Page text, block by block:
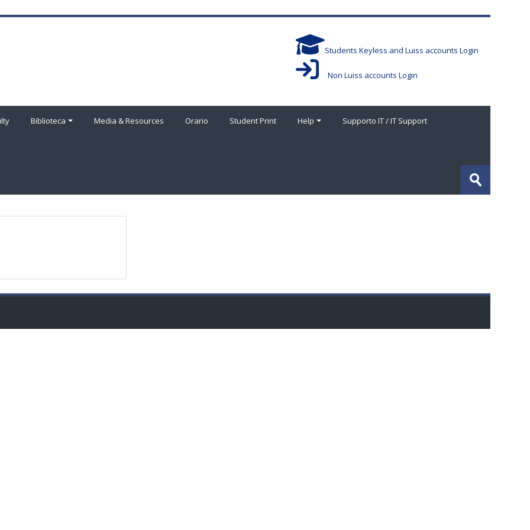
Students Keyless and Luiss accounts Login
Non Luiss accounts Login
Biblioteca Media & Resources Orario Student Print Help Supporto IT / IT Support
Submit